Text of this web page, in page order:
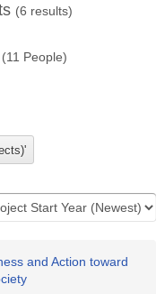
(6 results)
(11 People)
and Action toward